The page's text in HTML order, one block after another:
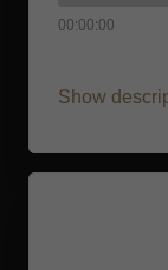
00:00:00
Show